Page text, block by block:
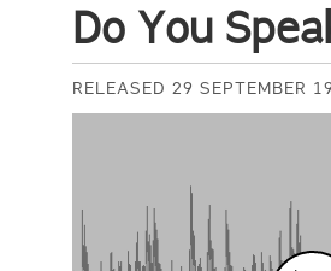
Do You
RELEASED 29 SEPTEMBER